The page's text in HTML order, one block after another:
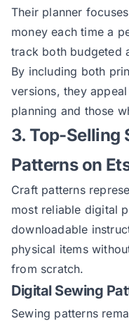
Their planner
money each time a
track both budgeted
By including both
versions, they
planning and those
3. Top-Selling
Patterns on
Craft patterns
most reliable digital
downloadable
physical items
from scratch.
Digital Sewing
Sewing patterns